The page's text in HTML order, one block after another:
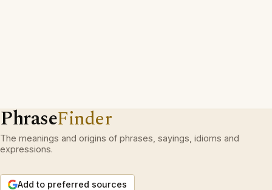
PhraseFinder
The meanings and origins of phrases, sayings, idioms and
expressions.
Add to preferred sources